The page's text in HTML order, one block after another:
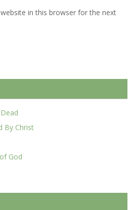
in this browser for the next
By Christ
God